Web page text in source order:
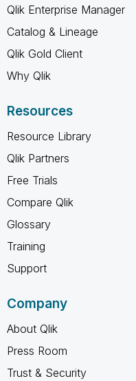
Qlik Enterprise Manager
Catalog & Lineage
Qlik Gold Client
Why Qlik
Resources
Resource Library
Qlik Partners
Free Trials
Compare Qlik
Glossary
Training
Support
Company
About Qlik
Press Room
Trust & Security